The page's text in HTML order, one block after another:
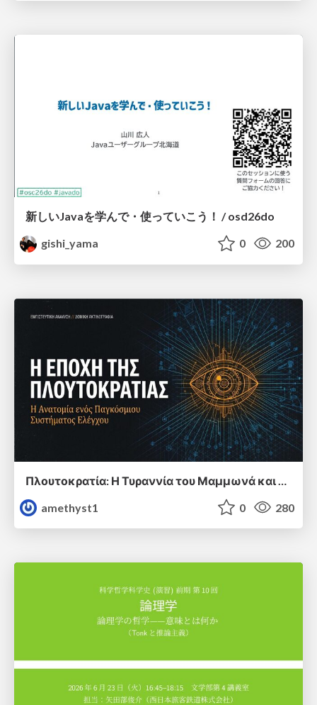
新しいJavaを学んで・使っていこう！ / osd26do
gishi_yama
0 200
amethyst1
0 280